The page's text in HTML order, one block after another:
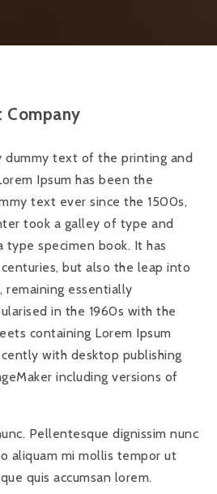
Company
dummy text of the printing and
Ipsum has been the
text ever since the 1500s,
took a galley of type and
type specimen book. It has
but also the leap into
essentially
in the 1960s with the
containing Lorem Ipsum
with desktop publishing
including versions of
Pellentesque dignissim nunc
aliquam mi mollis tempor ut
quis accumsan lorem.